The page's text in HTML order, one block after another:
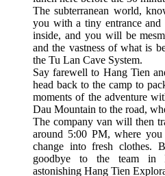
The subterranean world,
you with a tiny entrance
inside, and you will be
and the vastness of what is
the Tu Lan Cave System.
Say farewell to Hang Tien
head back to the camp to
moments of the adventure
Dau Mountain to the road,
The company van will then
around 5:00 PM, where
change into fresh clothes.
goodbye to the team in
astonishing Hang Tien